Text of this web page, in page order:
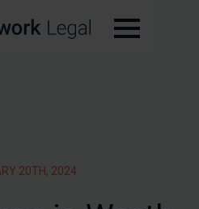
20TH, 2024